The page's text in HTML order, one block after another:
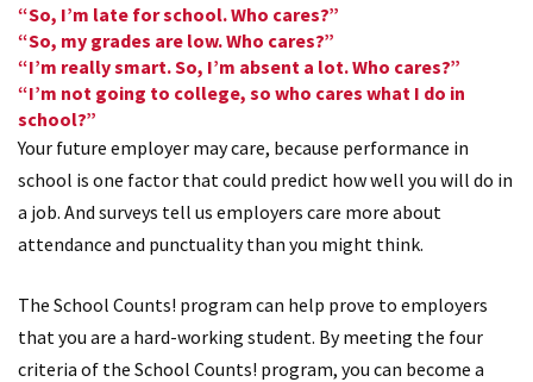
“So, I’m late for school. Who cares?”
“So, my grades are low. Who cares?”
“I’m really smart. So, I’m absent a lot. Who cares?”
“I’m not going to college, so who cares what I do in
school?”
Your future employer may care, because performance in
school is one factor that could predict how well you will do in
a job. And surveys tell us employers care more about
attendance and punctuality than you might think.
The School Counts! program can help prove to employers
that you are a hard-working student. By meeting the four
criteria of the School Counts! program, you can become a